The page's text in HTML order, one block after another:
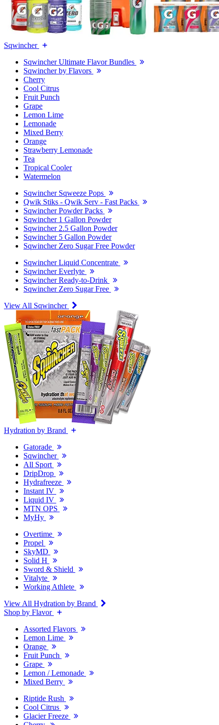
Sqwincher
Sqwincher Ultimate Flavor Bundles
Sqwincher by Flavors
Cherry
Cool Citrus
Fruit Punch
Grape
Lemon Lime
Lemonade
Mixed Berry
Orange
Strawberry Lemonade
Tea
Tropical Cooler
Watermelon
Sqwincher Sqweeze Pops
Qwik Stiks - Qwik Serv - Fast Packs
Sqwincher Powder Packs
Sqwincher 1 Gallon Powder
Sqwincher 2.5 Gallon Powder
Sqwincher 5 Gallon Powder
Sqwincher Zero Sugar Free Powder
Sqwincher Liquid Concentrate
Sqwincher Everlyte
Sqwincher Ready-to-Drink
Sqwincher Zero Sugar Free
View All Sqwincher
Hydration by Brand
Gatorade
Sqwincher
All Sport
DripDrop
Hydrafreeze
Instant IV
Liquid IV
MTN OPS
MyHy
Overtime
Propel
SkyMD
Solid H
Sword & Shield
Vitalyte
Working Athlete
View All Hydration by Brand
Shop by Flavor
Assorted Flavors
Lemon Lime
Orange
Fruit Punch
Grape
Lemon / Lemonade
Mixed Berry
Riptide Rush
Cool Citrus
Glacier Freeze